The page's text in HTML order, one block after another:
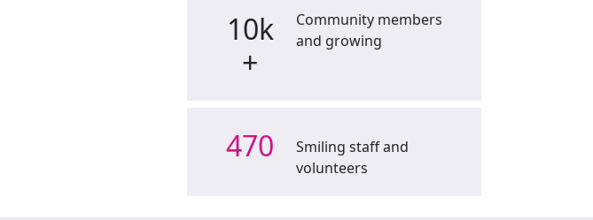
10k
+
Community members
and growing
470
Smiling staff and
volunteers